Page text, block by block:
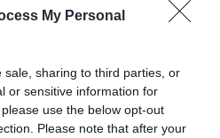
My Personal
sale, sharing to third parties, or
or sensitive information for
use the below opt-out
Please note that after your